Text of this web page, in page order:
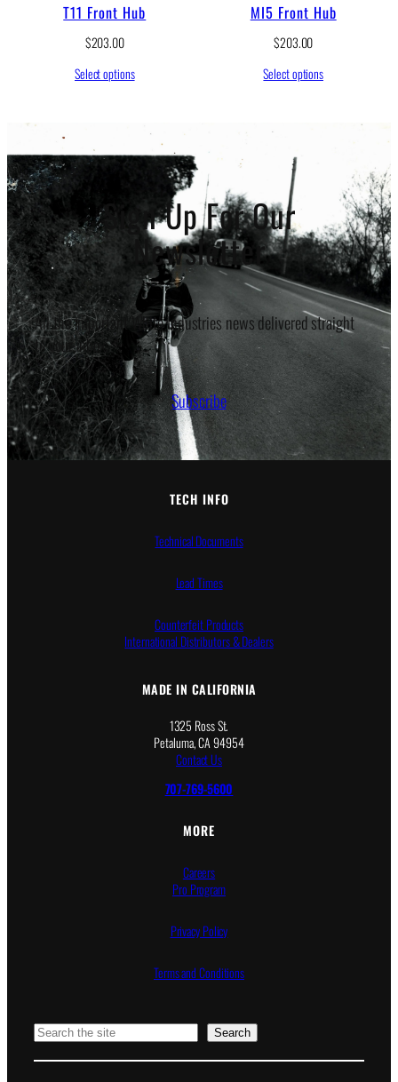
4
5
.
0
0
T11 Front Hub
$203.00
Select options
MI5 Front Hub
$203.00
Select options
Sign Up For Our
Newsletter
All the important White Industries news delivered straight
to your inbox.
Subscribe
TECH INFO
Technical Documents
Lead Times
Counterfeit Products
International Distributors & Dealers
MADE IN CALIFORNIA
1325 Ross St.
Petaluma, CA 94954
Contact Us
707-769-5600
MORE
Careers
Pro Program
Privacy Policy
Terms and Conditions
Search Search